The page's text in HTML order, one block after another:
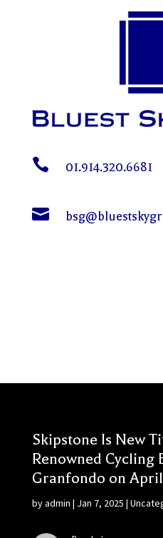
 01.914.320.6681

Skipstone Is New
Renowned Cycling
Granfondo on
byadmin | Jan 7, 2025 |